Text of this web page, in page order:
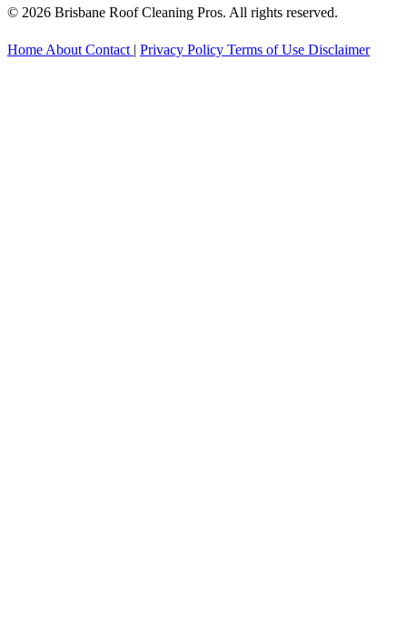
© 2026 Brisbane Roof Cleaning Pros. All rights reserved.
Home About Contact | Privacy Policy Terms of Use Disclaimer